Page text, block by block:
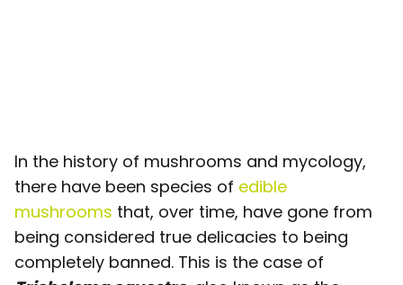
In the history of mushrooms and mycology,
there have been species of edible
mushrooms that, over time, have gone from
being considered true delicacies to being
completely banned. This is the case of